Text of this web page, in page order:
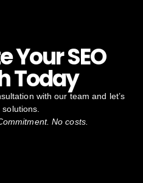
SEO
Today
with our team and let’s
No costs.